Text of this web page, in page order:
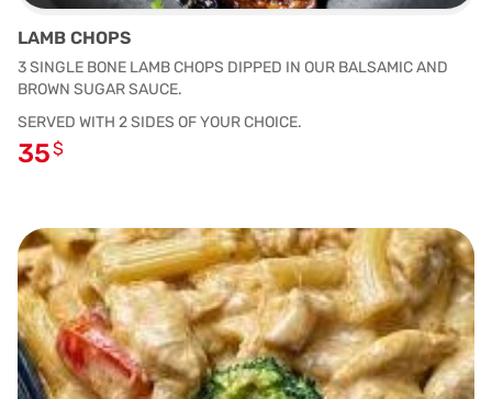
LAMB CHOPS
3 SINGLE BONE LAMB CHOPS DIPPED IN OUR BALSAMIC AND
BROWN SUGAR SAUCE.
SERVED WITH 2 SIDES OF YOUR CHOICE.
35$